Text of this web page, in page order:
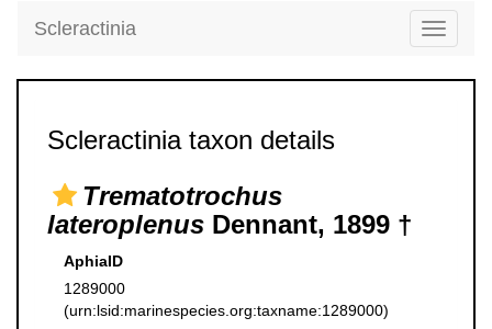
Toggle
Scleractinia
Scleractinia taxon details
Trematotrochus
lateroplenus Dennant, 1899 †
AphiaID
1289000
(urn:lsid:marinespecies.org:taxname:1289000)